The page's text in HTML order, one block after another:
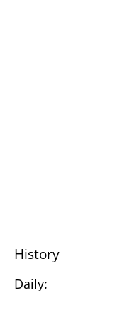
History
Daily: